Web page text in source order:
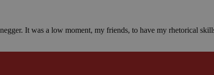
It was a low moment, my friends, to have my rhetorical